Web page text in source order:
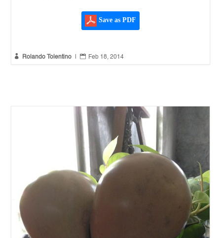
Save as PDF
 Rolando Tolentino |  Feb 18, 2014